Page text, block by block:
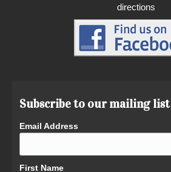
directions
Subscribe to our mailing list
Email Address
First Name